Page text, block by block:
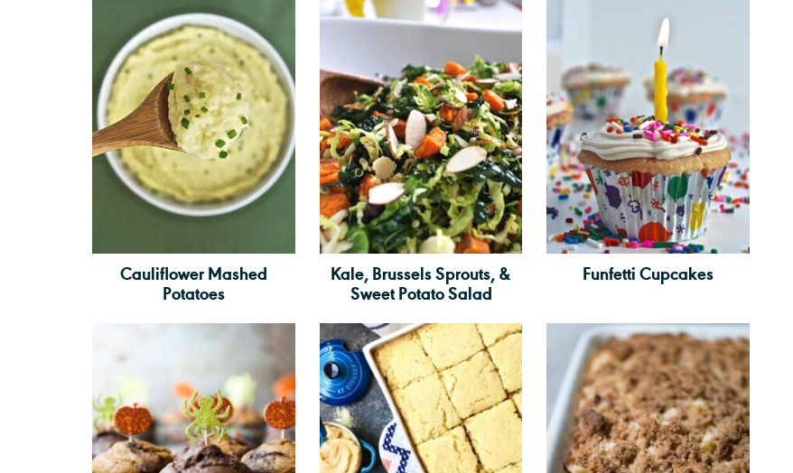
Cauliflower Mashed
Potatoes
Kale, Brussels Sprouts, &
Sweet Potato Salad
Funfetti Cupcakes